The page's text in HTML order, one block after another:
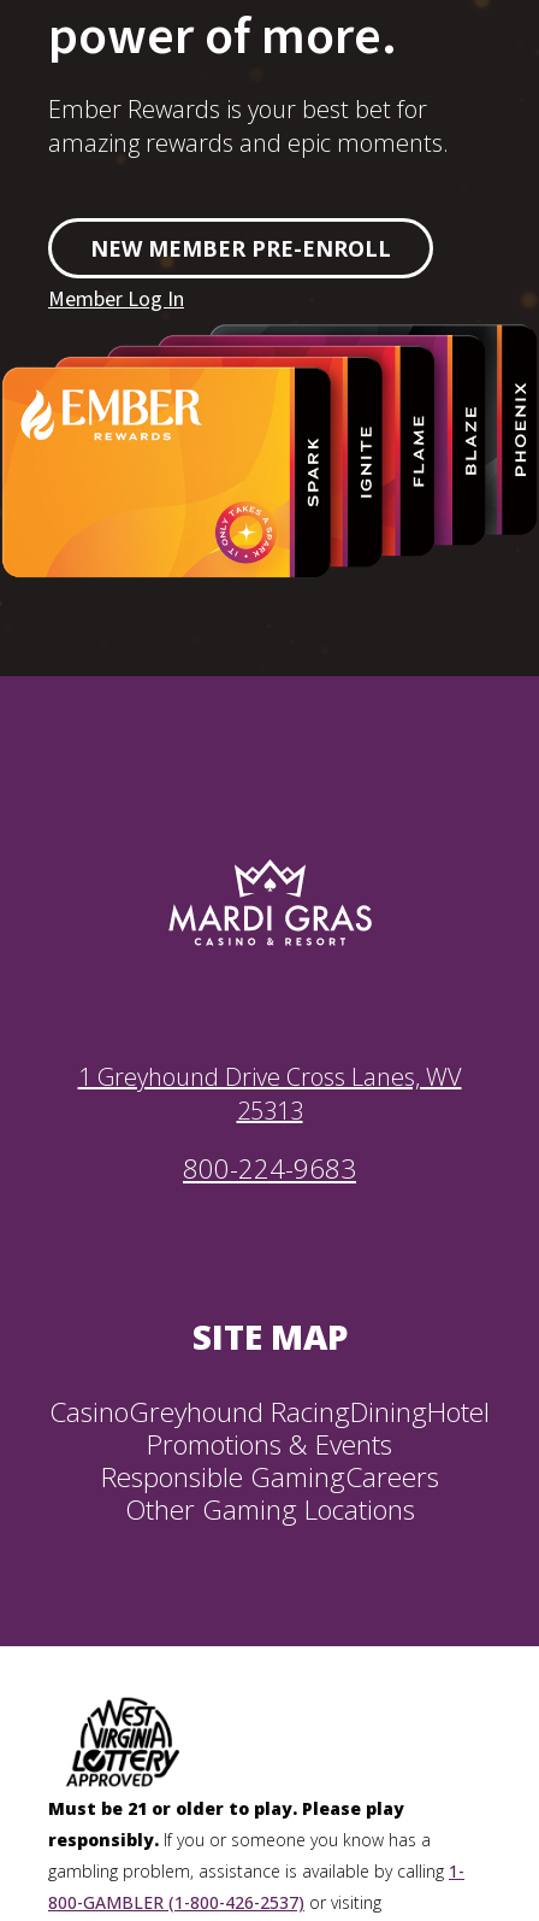
power of more.
Ember Rewards is your best bet for
amazing rewards and epic moments.
NEW MEMBER PRE-ENROLL
Member Log In
1 Greyhound Drive Cross Lanes, WV
25313
800-224-9683
SITE MAP
CasinoGreyhound RacingDiningHotel
Promotions & Events
Responsible GamingCareers
Other Gaming Locations
Must be 21 or older to play. Please play
responsibly. If you or someone you know has a
gambling problem, assistance is available by calling 1-
800-GAMBLER (1-800-426-2537) or visiting